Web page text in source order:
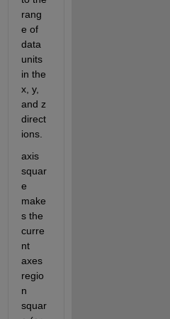
rang
e of
data
units
in the
x, y,
and z
direct
ions.
axis
squar
e
make
s the
curre
nt
axes
regio
n
squar